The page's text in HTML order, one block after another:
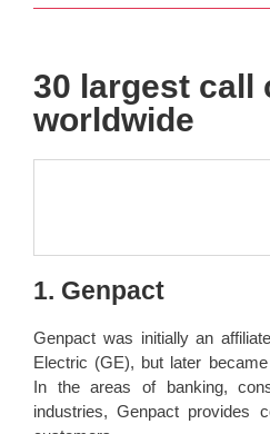
30 largest call
worldwide
1. Genpact
Genpact was initially an
Electric (GE), but later
In the areas of banking,
industries, Genpact provides